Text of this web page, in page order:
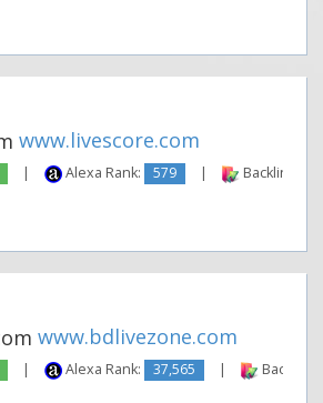
www.livescore.com
| Alexa Rank: 579 | Backlinks:
www.bdlivezone.com
| Alexa Rank: 37,565 |